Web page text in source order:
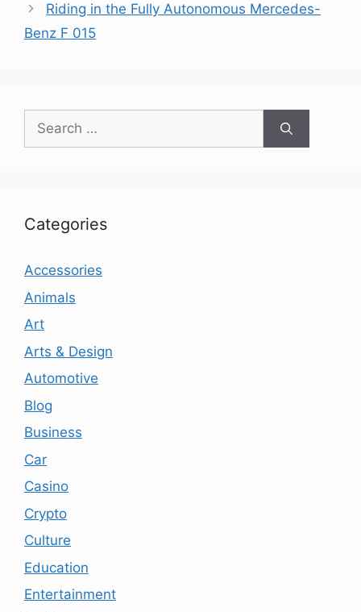
Riding in the Fully Autonomous Mercedes-
Benz F 015
Search
for:
Categories
Accessories
Animals
Art
Arts & Design
Automotive
Blog
Business
Car
Casino
Crypto
Culture
Education
Entertainment